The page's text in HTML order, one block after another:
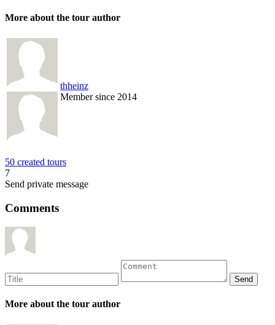
More about the tour author
thheinz
Member since 2014
50 created tours
7
Send private message
Comments
More about the tour author